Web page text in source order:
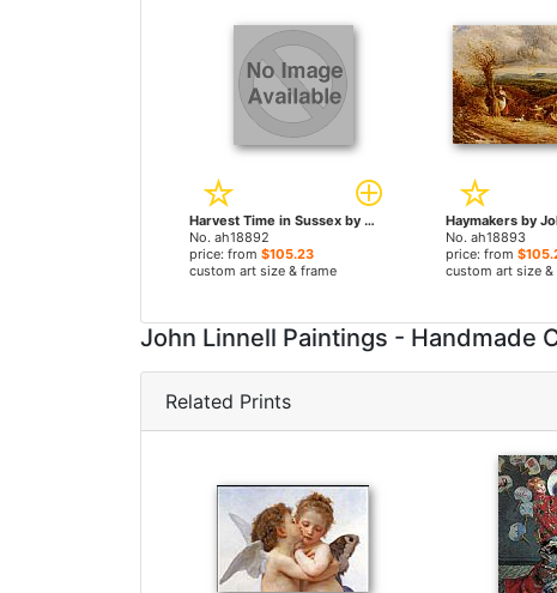
Harvest Time in Sussex by John Linnell paintings
No. ah18892
price: from $105.23
custom art size & frame
No. ah18893
price: from
custom art size &
John Linnell Paintings - Handmade
Related Prints